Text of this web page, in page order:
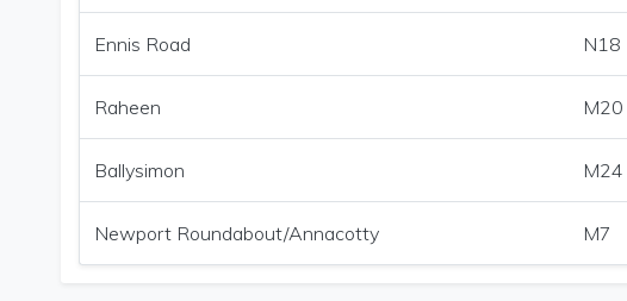
Ennis Road N18
Raheen M20
Ballysimon M24
Newport Roundabout/Annacotty M7